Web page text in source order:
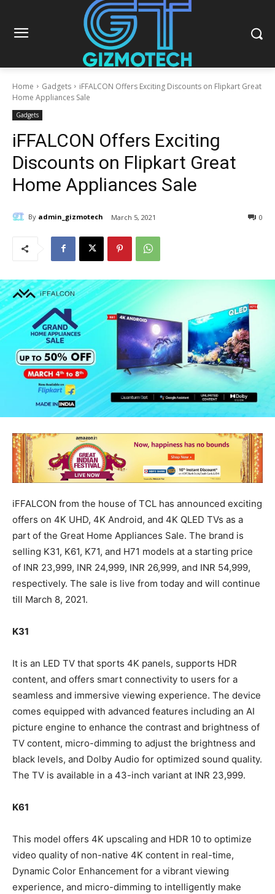
Home Gadgets
iFFALCON Offers Exciting Discounts on Flipkart Great
Home Appliances Sale
Gadgets
iFFALCON Offers Exciting
Discounts on Flipkart Great
Home Appliances Sale
By admin_gizmotech March 5, 2021 0
iFFALCON from the house of TCL has announced exciting
offers on 4K UHD, 4K Android, and 4K QLED TVs as a
part of the Great Home Appliances Sale. The brand is
selling K31, K61, K71, and H71 models at a starting price
of INR 23,999, INR 24,999, INR 26,999, and INR 54,999,
respectively. The sale is live from today and will continue
till March 8, 2021.
K31
It is an LED TV that sports 4K panels, supports HDR
content, and offers smart connectivity to users for a
seamless and immersive viewing experience. The device
comes equipped with advanced features including an AI
picture engine to enhance the contrast and brightness of
TV content, micro-dimming to adjust the brightness and
black levels, and Dolby Audio for optimized sound quality.
The TV is available in a 43-inch variant at INR 23,999.
K61
This model offers 4K upscaling and HDR 10 to optimize
video quality of non-native 4K content in real-time,
Dynamic Color Enhancement for a vibrant viewing
experience, and micro-dimming to intelligently make